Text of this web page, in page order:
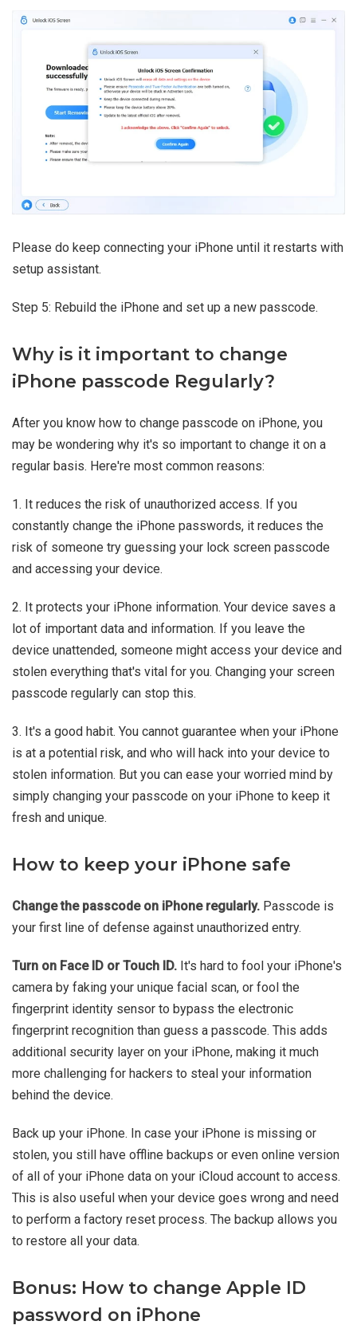
Please do keep connecting your iPhone until it restarts with
setup assistant.
Step 5: Rebuild the iPhone and set up a new passcode.
Why is it important to change
iPhone passcode Regularly?
After you know how to change passcode on iPhone, you
may be wondering why it's so important to change it on a
regular basis. Here're most common reasons:
1. It reduces the risk of unauthorized access. If you
constantly change the iPhone passwords, it reduces the
risk of someone try guessing your lock screen passcode
and accessing your device.
2. It protects your iPhone information. Your device saves a
lot of important data and information. If you leave the
device unattended, someone might access your device and
stolen everything that's vital for you. Changing your screen
passcode regularly can stop this.
3. It's a good habit. You cannot guarantee when your iPhone
is at a potential risk, and who will hack into your device to
stolen information. But you can ease your worried mind by
simply changing your passcode on your iPhone to keep it
fresh and unique.
How to keep your iPhone safe
Change the passcode on iPhone regularly. Passcode is
your first line of defense against unauthorized entry.
Turn on Face ID or Touch ID. It's hard to fool your iPhone's
camera by faking your unique facial scan, or fool the
fingerprint identity sensor to bypass the electronic
fingerprint recognition than guess a passcode. This adds
additional security layer on your iPhone, making it much
more challenging for hackers to steal your information
behind the device.
Back up your iPhone. In case your iPhone is missing or
stolen, you still have offline backups or even online version
of all of your iPhone data on your iCloud account to access.
This is also useful when your device goes wrong and need
to perform a factory reset process. The backup allows you
to restore all your data.
Bonus: How to change Apple ID
password on iPhone